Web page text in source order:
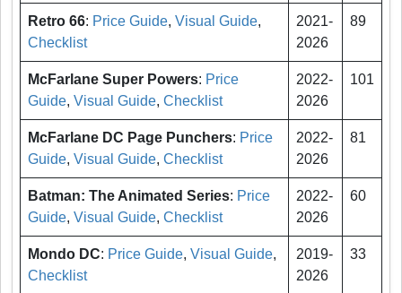
Retro 66: Price Guide, Visual Guide,
Checklist
2021-
2026
89
McFarlane Super Powers: Price
Guide, Visual Guide, Checklist
2022-
2026
101
McFarlane DC Page Punchers: Price
Guide, Visual Guide, Checklist
2022-
2026
81
Batman: The Animated Series: Price
Guide, Visual Guide, Checklist
2022-
2026
60
Mondo DC: Price Guide, Visual Guide,
Checklist
2019-
2026
33